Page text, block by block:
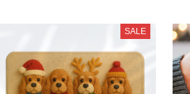
SALE